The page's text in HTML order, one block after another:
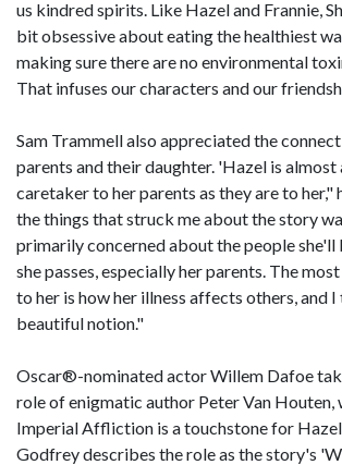
us kindred spirits. Like Hazel and Frannie,
bit obsessive about eating the healthiest
making sure there are no environmental
That infuses our characters and our
Sam Trammell also appreciated the
parents and their daughter. 'Hazel is almost
caretaker to her parents as they are to her,"
the things that struck me about the story
primarily concerned about the people she'll
she passes, especially her parents. The
to her is how her illness affects others, and
beautiful notion."
Oscar®-nominated actor Willem Dafoe
role of enigmatic author Peter Van Houten,
Imperial Affliction is a touchstone for
Godfrey describes the role as the story's